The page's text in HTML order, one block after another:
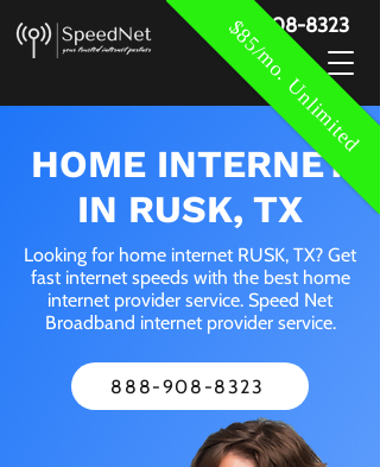
$85/mo. Unlimited
888-908-8323
HOME INTERNET
IN RUSK, TX
Looking for home internet RUSK, TX? Get
fast internet speeds with the best home
internet provider service. Speed Net
Broadband internet provider service.
888-908-8323